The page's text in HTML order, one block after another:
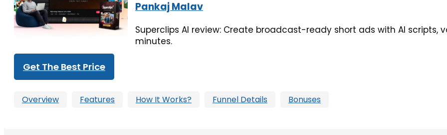
Pankaj Malav
Superclips AI review: Create broadcast-ready short ads with AI scripts,
minutes.
Get The Best Price
Overview Features How It Works? Funnel Details Bonuses